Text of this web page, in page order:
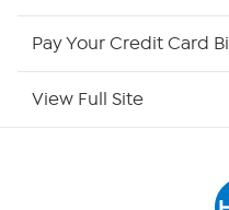
Site Index
Pay Your Credit Card Bill
View Full Site